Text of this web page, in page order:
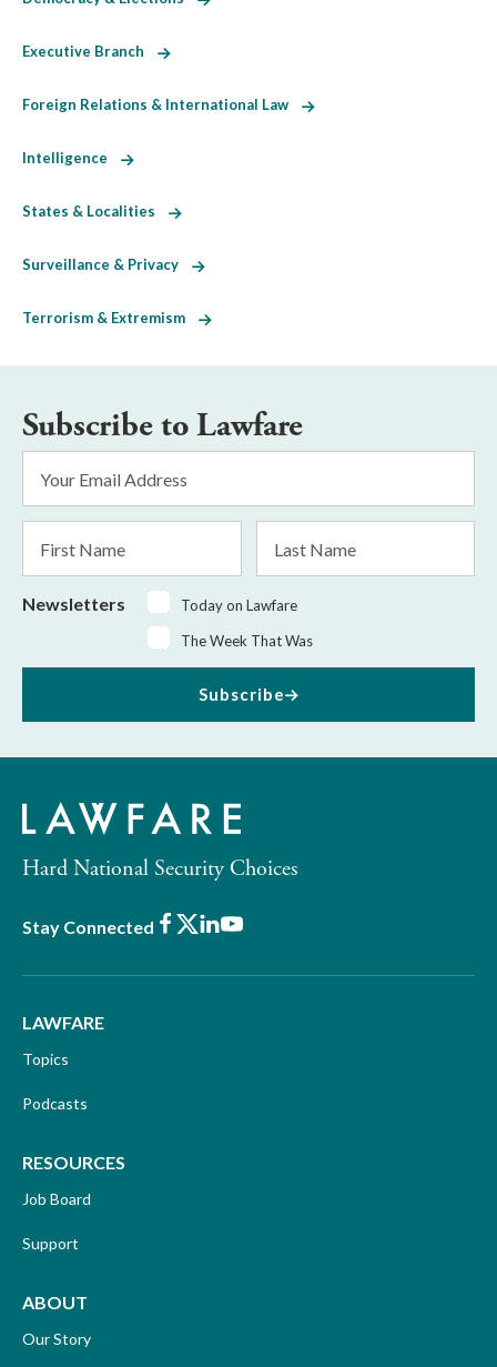
Executive Branch
Foreign Relations & International Law
Intelligence
States & Localities
Surveillance & Privacy
Terrorism & Extremism
Subscribe to Lawfare
Address
*
Name
Name
Newsletters
Today on Lawfare
The Week That Was
Subscribe
Hard National Security Choices
Stay Connected Facebook
X LinkedIn
Youtube
LAWFARE
Topics
Podcasts
RESOURCES
Job Board
Support
ABOUT
Our Story